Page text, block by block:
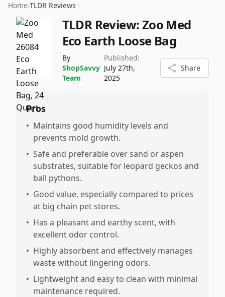
Home›TLDR Reviews
TLDR Review:Zoo Med
Eco Earth Loose Bag
By
ShopSavvy
Team
Published:
July 27th,
2025
Share
Pros
• Maintains good humidity levels and
prevents mold growth.
• Safe and preferable over sand or aspen
substrates, suitable for leopard geckos and
ball pythons.
• Good value, especially compared to prices
at big chain pet stores.
• Has a pleasant and earthy scent, with
excellent odor control.
• Highly absorbent and effectively manages
waste without lingering odors.
• Lightweight and easy to clean with minimal
maintenance required.